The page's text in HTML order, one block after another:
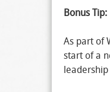
Bonus Tip:
As part of
start of a